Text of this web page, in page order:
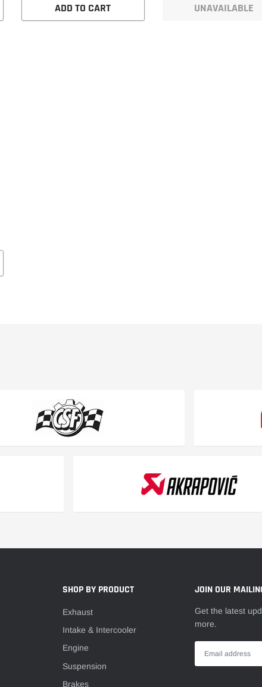
ADD TO CART UNAVAILABLE
SHOP BY PRODUCT
Exhaust
Intake & Intercooler
Engine
Suspension
Brakes
JOIN OUR
Get the latest
more.